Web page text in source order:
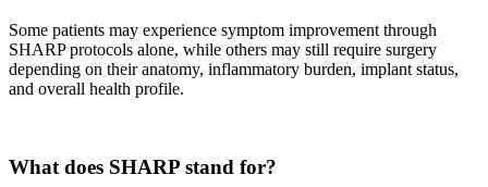
Some patients may experience symptom improvement through
SHARP protocols alone, while others may still require surgery
depending on their anatomy, inflammatory burden, implant status,
and overall health profile.
What does SHARP stand for?